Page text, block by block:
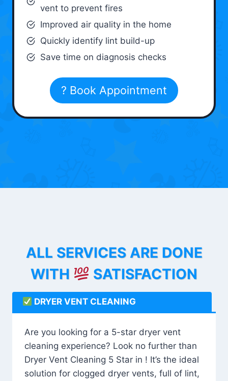
vent to prevent fires
Improved air quality in the home
Quickly identify lint build-up
Save time on diagnosis checks
? Book Appointment
ALL SERVICES ARE DONE
WITH
SATISFACTION
DRYER VENT CLEANING
Are you looking for a 5-star dryer vent
cleaning experience? Look no further than
Dryer Vent Cleaning 5 Star in ! It’s the ideal
solution for clogged dryer vents, full of lint,